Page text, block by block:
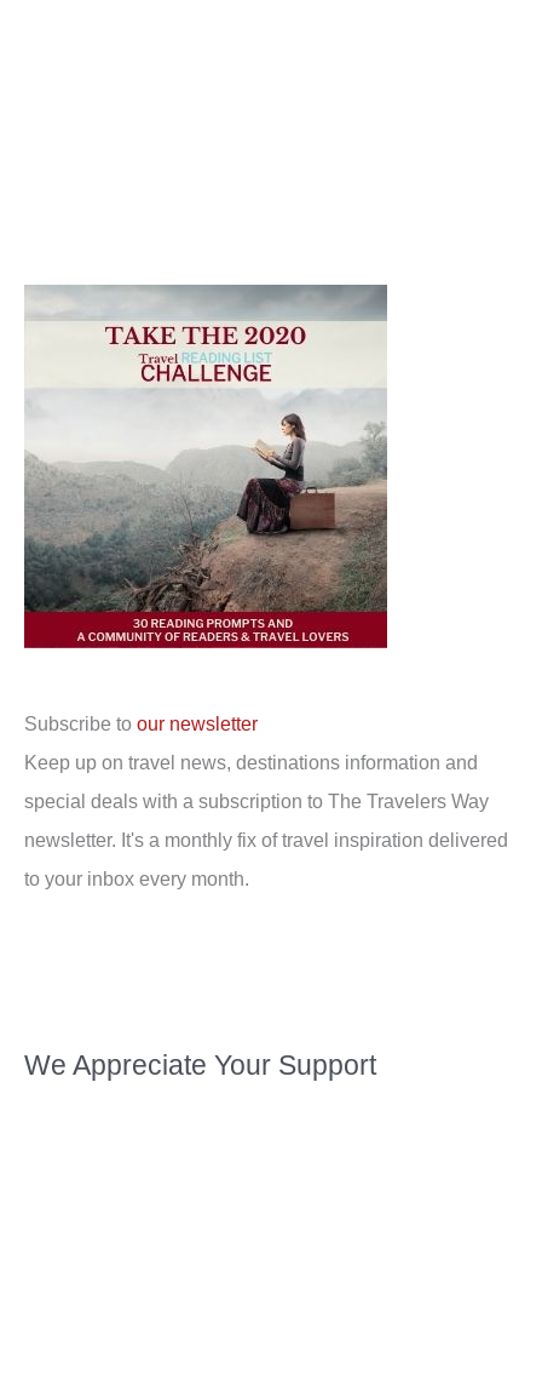
Subscribe to our newsletter
Keep up on travel news, destinations information and
special deals with a subscription to The Travelers Way
newsletter. It's a monthly fix of travel inspiration delivered
to your inbox every month.
We Appreciate Your Support